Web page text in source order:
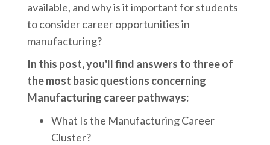
available, and why is it important for students
to consider career opportunities in
manufacturing?
In this post, you'll find answers to three of
the most basic questions concerning
Manufacturing career pathways:
What Is the Manufacturing Career
Cluster?